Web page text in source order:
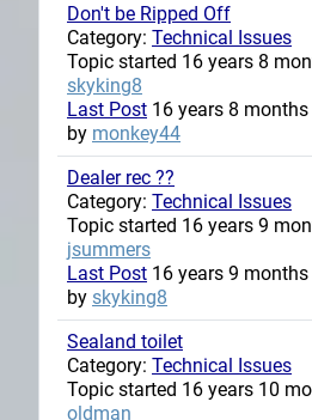
Don't be Ripped Off
Category: Technical Issues
Topic started 16 years 8
skyking8
Last Post 16 years 8
by monkey44
Dealer rec ??
Category: Technical Issues
Topic started 16 years 9
jsummers
Last Post 16 years 9
by skyking8
Sealand toilet
Category: Technical Issues
Topic started 16 years 10
oldman